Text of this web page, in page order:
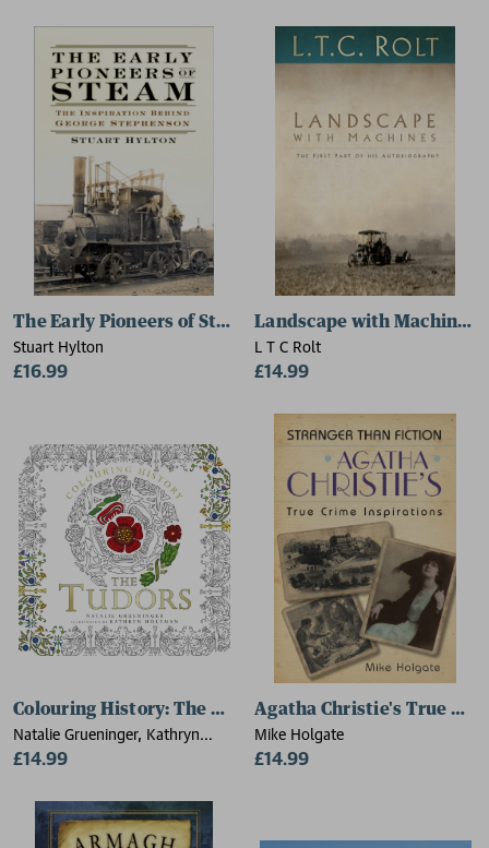
The Early Pioneers of Steam
Stuart Hylton
£16.99
Landscape with Machines
L T C Rolt
£14.99
Colouring History: The Tudors
Natalie Grueninger, Kathryn
Holeman
£14.99
Agatha Christie's True
Mike Holgate
£14.99